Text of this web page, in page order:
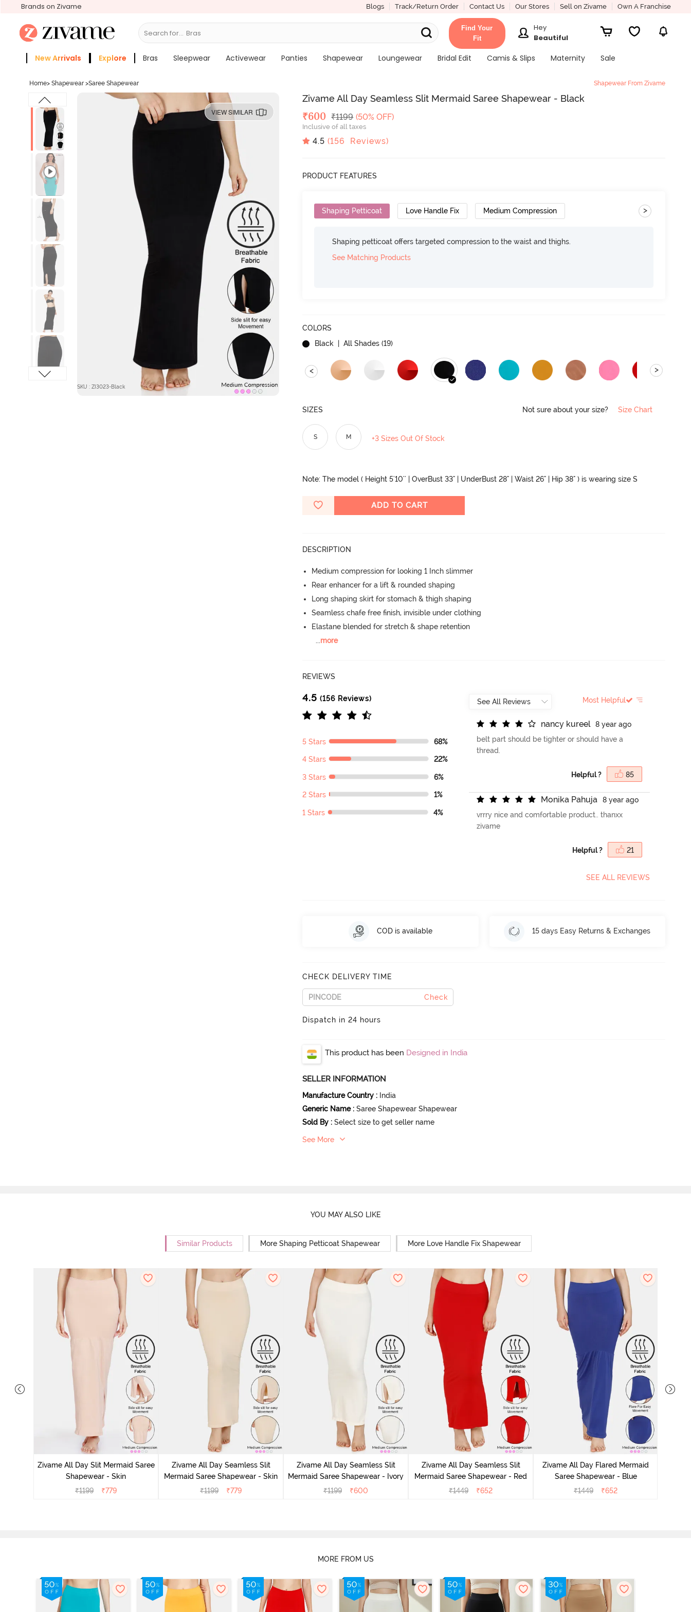
Brands on Zivame Blogs Track/Return Order Contact Us Our Stores Sell on Zivame Own A Franchise
Search for... Sl
Find Your
Fit
Hey
Beautiful
New Arrivals Explore Bras Sleepwear Activewear Panties Shapewear Loungewear Bridal Edit Camis & Slips Maternity
Sale
Home> Shapewear >Saree Shapewear Shapewear From Zivame
VIEW SIMILAR
SKU : ZI3023-Black
Zivame All Day Seamless Slit Mermaid Saree Shapewear - Black
Deal Price
₹600 MRP
₹1199 (50% OFF)
Inclusive of all taxes
4.5 (156 Reviews)
PRODUCT FEATURES
Shaping Petticoat Love Handle Fix Medium Compression >
Shaping petticoat offers targeted compression to the waist and thighs.
See Matching Products
COLORS
Black
| All Shades (19)
< >
SIZES Not sure about your size? Size Chart
S M +3 Sizes Out Of Stock
Note: The model ( Height 5'10'' | OverBust 33" | UnderBust 28" | Waist 26" | Hip 38" ) is wearing size S
ADD TO CART
DESCRIPTION
Medium compression for looking 1 Inch slimmer
Rear enhancer for a lift & rounded shaping
Long shaping skirt for stomach & thigh shaping
Seamless chafe free finish, invisible under clothing
Elastane blended for stretch & shape retention
...more
REVIEWS
4.5 (156 Reviews)
5 Stars 68%
4 Stars 22%
3 Stars 6%
2 Stars 1%
1 Stars 4%
Most Helpful
nancy kureel
8 year ago
belt part should be tighter or should have a
thread.
Helpful ? 85
Monika Pahuja
8 year ago
vrrry nice and comfortable product.. thanxx
zivame
Helpful ? 21
SEE ALL REVIEWS
COD is available 15 days Easy Returns & Exchanges
CHECK DELIVERY TIME
Check
Dispatch in 24 hours
This product has been Designed in India
SELLER INFORMATION
Manufacture Country : India
Generic Name : Saree Shapewear Shapewear
Sold By : Select size to get seller name
See More
YOU MAY ALSO LIKE
Similar Products More Shaping Petticoat Shapewear More Love Handle Fix Shapewear
Zivame All Day Slit Mermaid Saree
Shapewear - Skin
₹1199 ₹779
Zivame All Day Seamless Slit
Mermaid Saree Shapewear - Skin
₹1199 ₹779
Zivame All Day Seamless Slit
Mermaid Saree Shapewear - Ivory
₹1199 ₹600
Zivame All Day Seamless Slit
Mermaid Saree Shapewear - Red
₹1449 ₹652
Zivame All Day Flared Mermaid
Saree Shapewear - Blue
₹1449 ₹652
MORE FROM US